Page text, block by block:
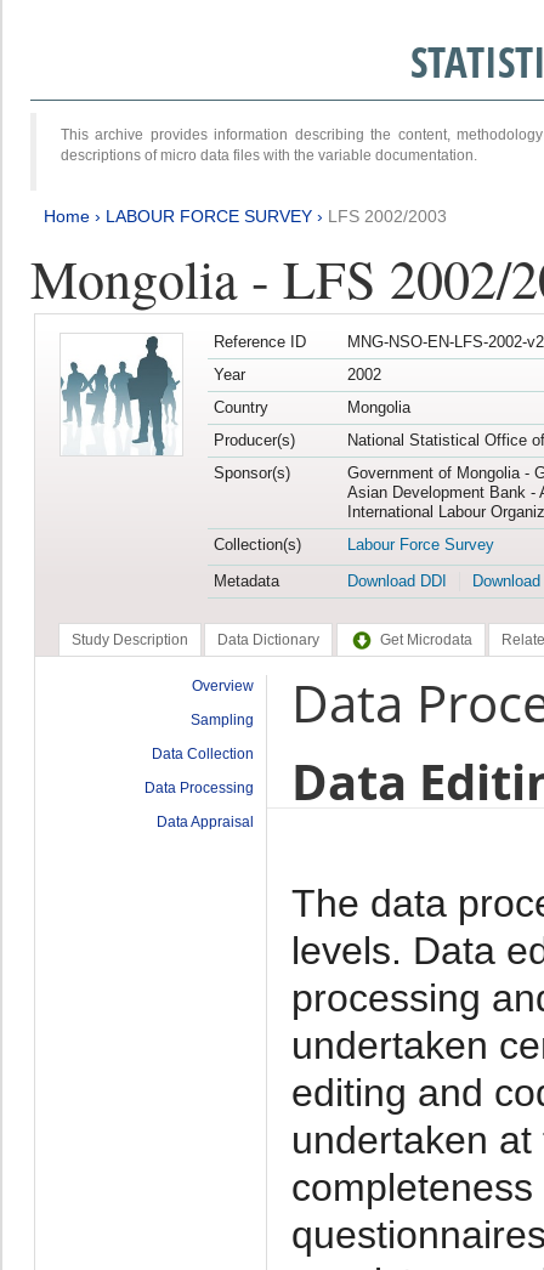
This archive provides information describing the content,
descriptions of micro data files with the variable documentation.
Home › LABOUR FORCE SURVEY › LFS 2002/2003
Mongolia - LFS 2002/
Reference ID
MNG-NSO-EN-LFS-2002-
Year
2002
Country
Mongolia
Producer(s)
National Statistical Office
Sponsor(s)
Government of Mongolia -
Asian Development Bank -
International Labour
Collection(s)
Labour Force Survey
Metadata
Download DDI
Study Description Data Dictionary Get Microdata
Overview
Sampling
Data Collection
Data Processing
Data Appraisal
Data
Data
The data
levels. Data
processing
undertaken
editing and
undertaken